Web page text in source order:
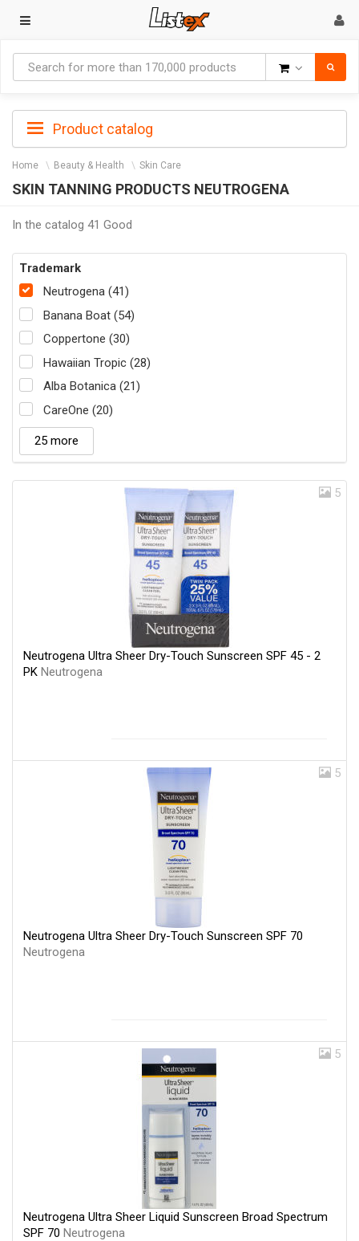
Product catalog
Home Beauty & Health Skin Care
SKIN TANNING PRODUCTS NEUTROGENA
In the catalog 41 Good
Trademark
Neutrogena (41)
Banana Boat (54)
Coppertone (30)
Hawaiian Tropic (28)
Alba Botanica (21)
CareOne (20)
25 more
5
Neutrogena Ultra Sheer Dry-Touch Sunscreen SPF 45 - 2
PK Neutrogena
5
Neutrogena Ultra Sheer Dry-Touch Sunscreen SPF 70
Neutrogena
5
Neutrogena Ultra Sheer Liquid Sunscreen Broad Spectrum
SPF 70 Neutrogena